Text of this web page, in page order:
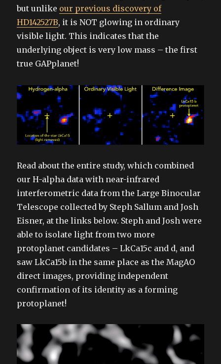
but unlike our previous discovery of
HD142527B, it is NOT glowing in ordinary
visible light. This indicates that the
underlying object is very low mass – the first
true GAPplanet!
Read about the entire study, which combined
our H-alpha data with near-infrared
interferometric data from the Large Binocular
Telescope collected by Steph Sallum and Josh
Eisner, at the links below. Steph and Josh were
able to isolate light from two more
protoplanet candidates – LkCa15c and d, and
saw LkCa15b in the same place as the MagAO
direct images, providing independent
confirmation of its identity as a forming
protoplanet!